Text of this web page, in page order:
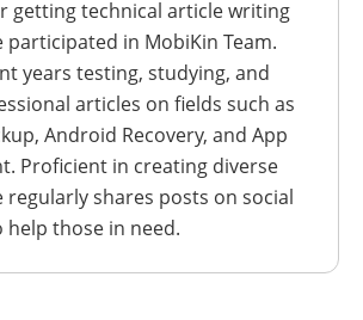
getting technical article writing
participated in MobiKin Team.
years testing, studying, and
articles on fields such as
Android Recovery, and App
Proficient in creating diverse
regularly shares posts on social
those in need.